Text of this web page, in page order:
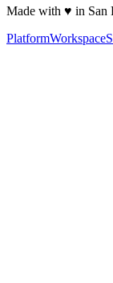
Made with ♥ in San
PlatformWorkspace